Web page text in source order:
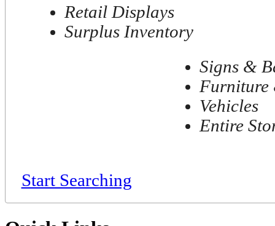
Retail Displays
Surplus Inventory
Signs &
Furniture
Vehicles
Entire
Start Searching